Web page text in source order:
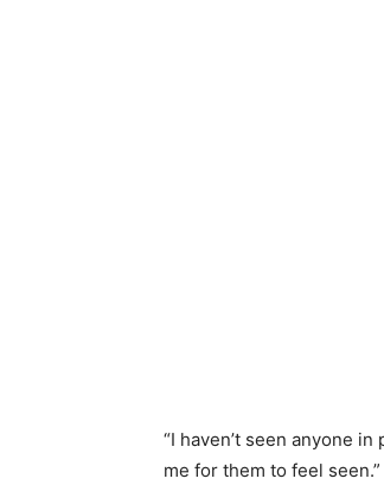
“I haven’t seen anyone
me for them to feel